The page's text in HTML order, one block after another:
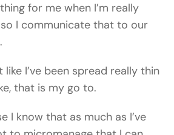
for me when I’m really
I communicate that to our
like I’ve been spread really thin
that is my go to.
I know that as much as I’ve